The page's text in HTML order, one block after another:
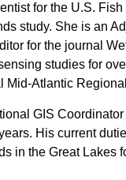
for the U.S.
study. She is an
for the journal
studies for
Mid-Atlantic
GIS
His current
in the Great Lakes